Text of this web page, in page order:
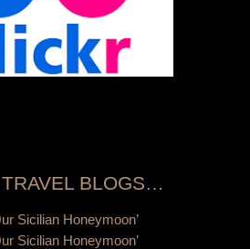
BLOGS…
Sicilian Honeymoon’
Sicilian Honeymoon’